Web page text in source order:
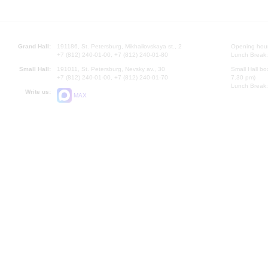
Grand Hall:
191186, St. Petersburg, Mikhailovskaya st., 2
+7 (812) 240-01-00, +7 (812) 240-01-80
Small Hall:
191011, St. Petersburg, Nevsky av., 30
+7 (812) 240-01-00, +7 (812) 240-01-70
Write us:
MAX
Opening
Lunch
Small Hall
7.30 pm)
Lunch